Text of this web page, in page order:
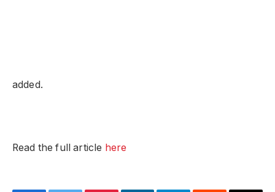
added.
Read the full article here